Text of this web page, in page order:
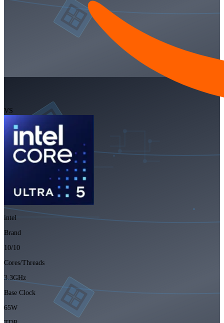
VS
intel
Brand
10/10
Cores/Threads
3.3GHz
Base Clock
65W